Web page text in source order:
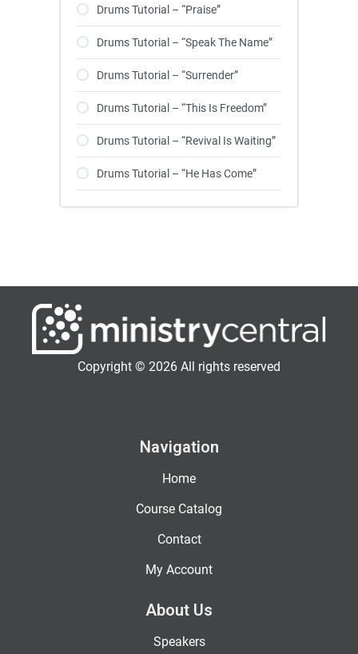
Drums Tutorial – “Praise”
Drums Tutorial – “Speak The Name”
Drums Tutorial – “Surrender”
Drums Tutorial – “This Is Freedom”
Drums Tutorial – “Revival Is Waiting”
Drums Tutorial – “He Has Come”
Copyright © 2026 All rights reserved
Navigation
Home
Course Catalog
Contact
My Account
About Us
Speakers